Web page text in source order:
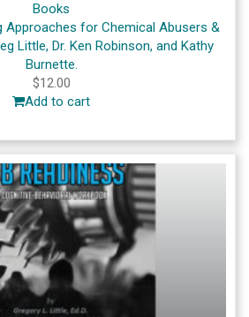
Books
Approaches for Chemical Abusers &
Little, Dr. Ken Robinson, and Kathy
Burnette.
$12.00
Add to cart